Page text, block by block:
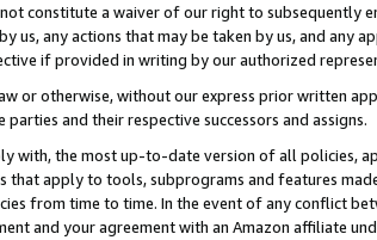
constitute a waiver of our right to subsequently
us, any actions that may be taken by us, and any
if provided in writing by our authorized
or otherwise, without our express prior written
and their respective successors and assigns.
with, the most up-to-date version of all policies,
that apply to tools, subprograms and features
from time to time. In the event of any conflict
and your agreement with an Amazon affiliate